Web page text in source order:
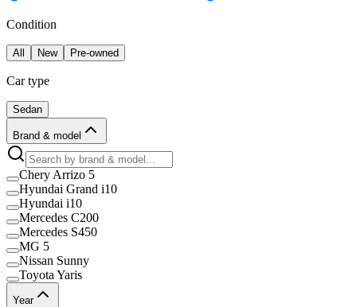
Condition
All New Pre-owned
Car type
Sedan
Brand & model
Chery Arrizo 5
Hyundai Grand i10
Hyundai i10
Mercedes C200
Mercedes S450
MG 5
Nissan Sunny
Toyota Yaris
Year